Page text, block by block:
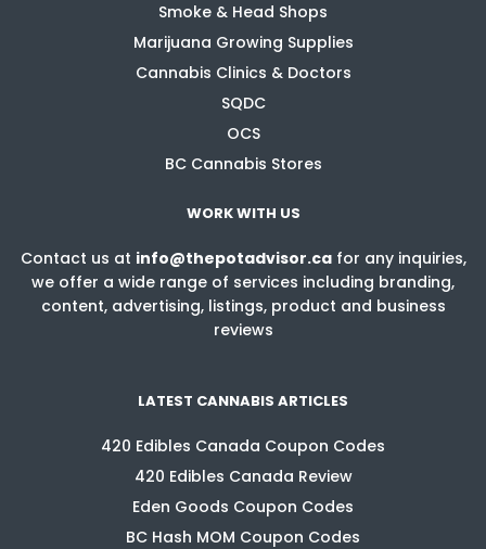
Smoke & Head Shops
Marijuana Growing Supplies
Cannabis Clinics & Doctors
SQDC
OCS
BC Cannabis Stores
WORK WITH US
Contact us at info@thepotadvisor.cafor any inquiries,
we offer a wide range of services including branding,
content, advertising, listings, product and business
reviews
LATEST CANNABIS ARTICLES
420 Edibles Canada Coupon Codes
420 Edibles Canada Review
Eden Goods Coupon Codes
BC Hash MOM Coupon Codes